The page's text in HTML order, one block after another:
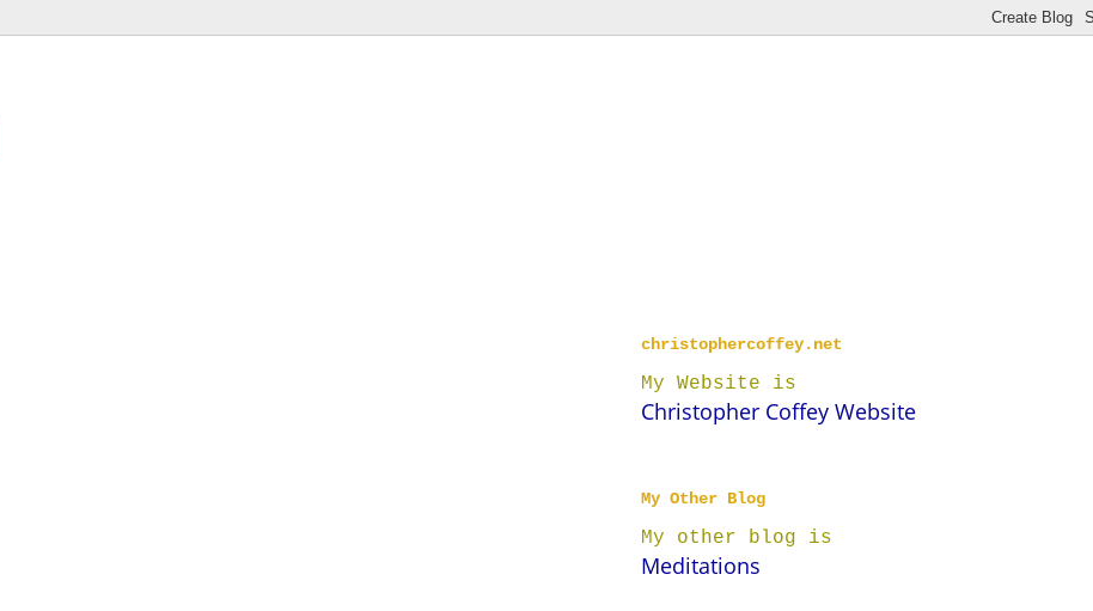
christophercoffey.net
My Website is
Christopher Coffey Website
My Other Blog
My other blog is
Meditations